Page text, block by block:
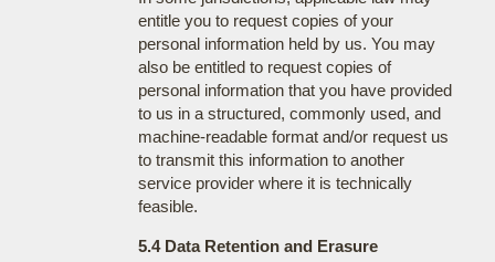
entitle you to request copies of your
personal information held by us. You may
also be entitled to request copies of
personal information that you have provided
to us in a structured, commonly used, and
machine-readable format and/or request us
to transmit this information to another
service provider where it is technically
feasible.
5.4 Data Retention and Erasure